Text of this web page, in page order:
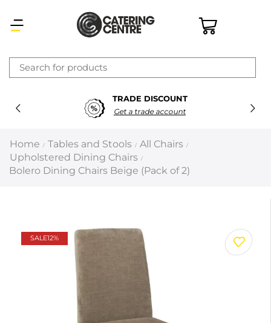
TRADE DISCOUNT
Get a trade account
Home / Tables and Stools / All Chairs /
Upholstered Dining Chairs /
Bolero Dining Chairs Beige (Pack of 2)
SALE12%
×
Latest searches:Delete all
Recommended products
Prev